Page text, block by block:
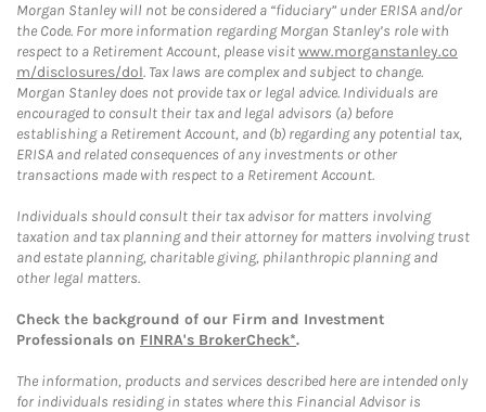
Morgan Stanley will not be considered a “fiduciary” under ERISA and/or
the Code. For more information regarding Morgan Stanley’s role with
respect to a Retirement Account, please visitwww.morganstanley.co
m/disclosures/dol. Tax laws are complex and subject to change.
Morgan Stanley does not provide tax or legal advice. Individuals are
encouraged to consult their tax and legal advisors (a) before
establishing a Retirement Account, and (b) regarding any potential tax,
ERISA and related consequences of any investments or other
transactions made with respect to a Retirement Account.
Individuals should consult their tax advisor for matters involving
taxation and tax planning and their attorney for matters involving trust
and estate planning, charitable giving, philanthropic planning and
other legal matters.
Check the background of our Firm and Investment
Professionals on FINRA's BrokerCheck*.
The information, products and services described here are intended only
for individuals residing in states where this Financial Advisor is